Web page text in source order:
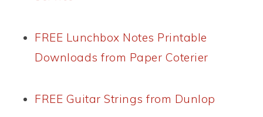
FREE Lunchbox Notes Printable
Downloads from Paper Coterier
FREE Guitar Strings from Dunlop